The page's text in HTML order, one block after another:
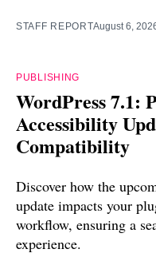
STAFF REPORTAugust 6,
PUBLISHING
WordPress 7.1:
Accessibility
Compatibility
Discover how the
update impacts your
workflow, ensuring a
experience.